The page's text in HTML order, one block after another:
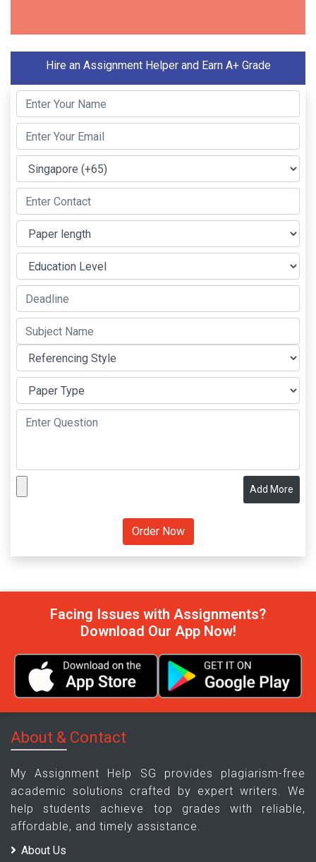
Hire an Assignment Helper and Earn A+ Grade
Add More
Facing Issues with Assignments?
Download Our App Now!
About & Contact
My Assignment Help SG provides plagiarism-free
academic solutions crafted by expert writers. We
help students achieve top grades with reliable,
affordable, and timely assistance.
About Us